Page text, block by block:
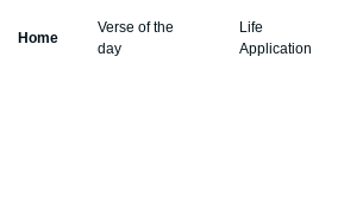
Home
Verse of the
day
Life
Application